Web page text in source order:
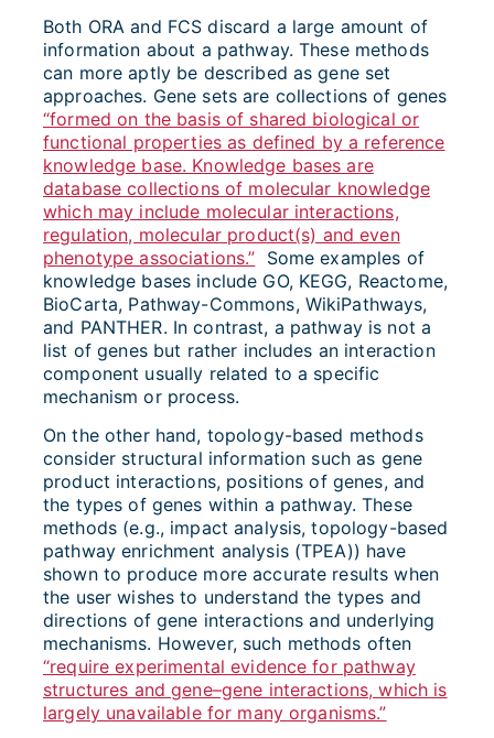
Both ORA and FCS discard a large amount of
information about a pathway. These methods
can more aptly be described as gene set
approaches. Gene sets are collections of genes
“formed on the basis of shared biological or
functional properties as defined by a reference
knowledge base. Knowledge bases are
database collections of molecular knowledge
which may include molecular interactions,
regulation, molecular product(s) and even
phenotype associations.” Some examples of
knowledge bases include GO, KEGG, Reactome,
BioCarta, Pathway-Commons, WikiPathways,
and PANTHER. In contrast, a pathway is not a
list of genes but rather includes an interaction
component usually related to a specific
mechanism or process.
On the other hand, topology-based methods
consider structural information such as gene
product interactions, positions of genes, and
the types of genes within a pathway. These
methods (e.g., impact analysis, topology-based
pathway enrichment analysis (TPEA)) have
shown to produce more accurate results when
the user wishes to understand the types and
directions of gene interactions and underlying
mechanisms. However, such methods often
“require experimental evidence for pathway
structures and gene–gene interactions, which is
largely unavailable for many organisms.”